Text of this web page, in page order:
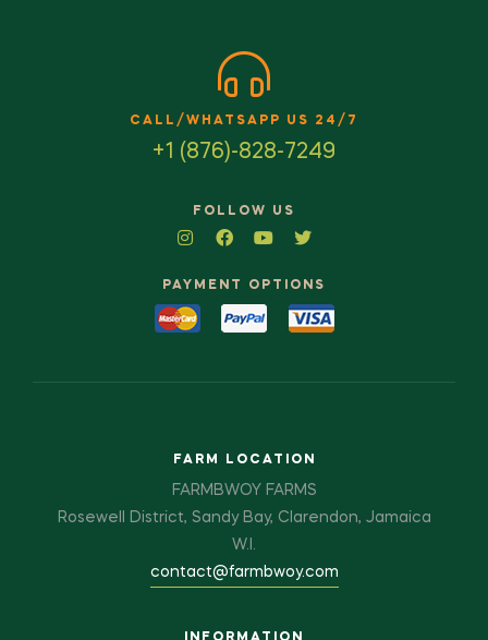
CALL/WHATSAPP US 24/7
+1 (876)-828-7249
FOLLOW US
PAYMENT OPTIONS
FARM LOCATION
FARMBWOY FARMS
Rosewell District, Sandy Bay, Clarendon, Jamaica
W.I.
contact@farmbwoy.com